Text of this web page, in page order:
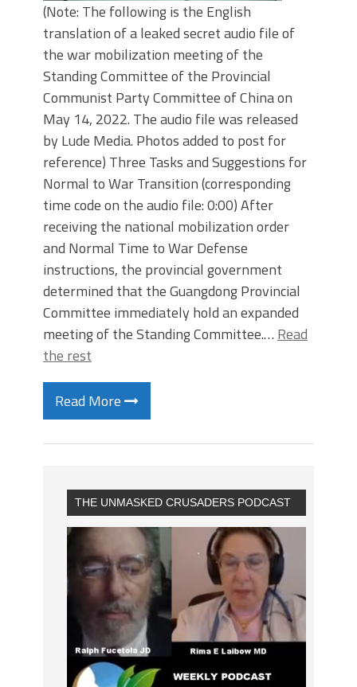
(Note: The following is the English
translation of a leaked secret audio file of
the war mobilization meeting of the
Standing Committee of the Provincial
Communist Party Committee of China on
May 14, 2022. The audio file was released
by Lude Media. Photos added to post for
reference) Three Tasks and Suggestions for
Normal to War Transition (corresponding
time code on the audio file: 0:00) After
receiving the national mobilization order
and Normal Time to War Defense
instructions, the provincial government
determined that the Guangdong Provincial
Committee immediately hold an expanded
meeting of the Standing Committee.… Read
the rest
Read More
THE UNMASKED CRUSADERS PODCAST